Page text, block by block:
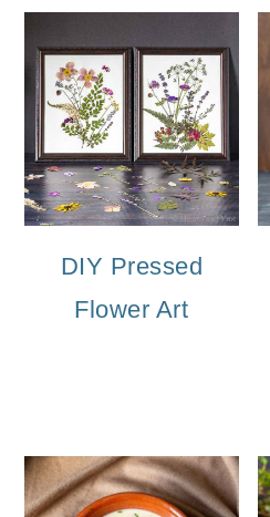
DIY Pressed
Flower Art